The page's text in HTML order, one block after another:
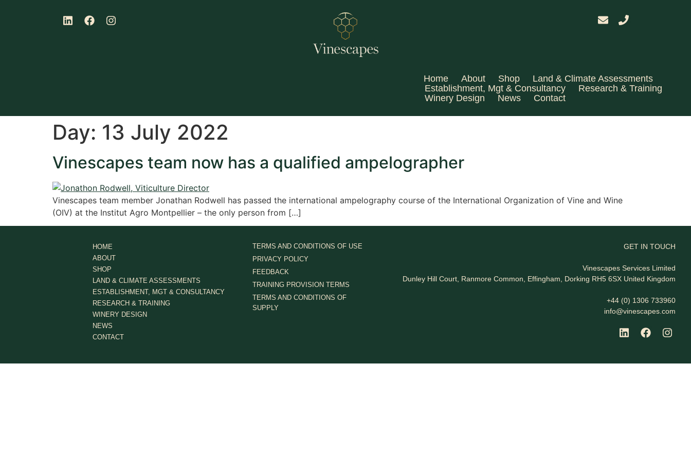
Home About Shop
Land & Climate Assessments
Establishment, Mgt & Consultancy
Research & Training
Winery Design
News Contact
Day: 13 July 2022
Vinescapes team now has a qualified ampelographer
Vinescapes team member Jonathan Rodwell has passed the international ampelography course of the International Organization of Vine and Wine
(OIV) at the Institut Agro Montpellier – the only person from […]
HOME
ABOUT
SHOP
LAND & CLIMATE ASSESSMENTS
ESTABLISHMENT, MGT & CONSULTANCY
RESEARCH & TRAINING
WINERY DESIGN
NEWS
CONTACT
TERMS AND CONDITIONS OF USE
PRIVACY POLICY
FEEDBACK
TRAINING PROVISION TERMS
TERMS AND CONDITIONS OF
SUPPLY
GET IN TOUCH
Vinescapes Services Limited
Dunley Hill Court, Ranmore Common, Effingham, Dorking RH5 6SX United Kingdom
+44 (0) 1306 733960
info@vinescapes.com